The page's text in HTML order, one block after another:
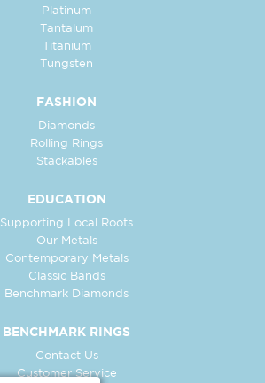
Platinum
Tantalum
Titanium
Tungsten
FASHION
Diamonds
Rolling Rings
Stackables
EDUCATION
Supporting Local Roots
Our Metals
Contemporary Metals
Classic Bands
Benchmark Diamonds
BENCHMARK RINGS
Contact Us
Customer Service